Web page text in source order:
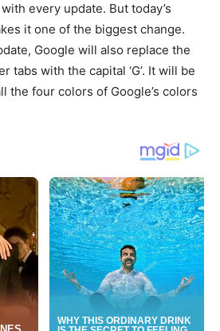
every update. But today’s
it one of the biggest change.
Google will also replace the
tabs with the capital ‘G’. It will be
the four colors of Google’s colors